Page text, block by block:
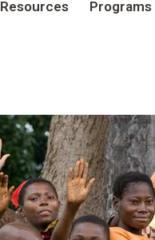
Resources Programs